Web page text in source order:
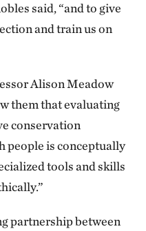
said, “and to give
and train us on
Alison Meadow
them that evaluating
conservation
people is conceptually
tools and skills
partnership between